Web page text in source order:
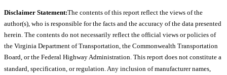
Disclaimer Statement:The contents of this report reflect the views of the
author(s), who is responsible for the facts and the accuracy of the data presented
herein. The contents do not necessarily reflect the official views or policies of
the Virginia Department of Transportation, the Commonwealth Transportation
Board, or the Federal Highway Administration. This report does not constitute a
standard, specification, or regulation. Any inclusion of manufacturer names,